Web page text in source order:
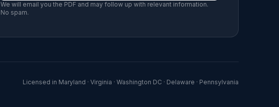
We will email you the PDF and may follow up with relevant information.
No spam.
Licensed in Maryland · Virginia · Washington DC · Delaware · Pennsylvania